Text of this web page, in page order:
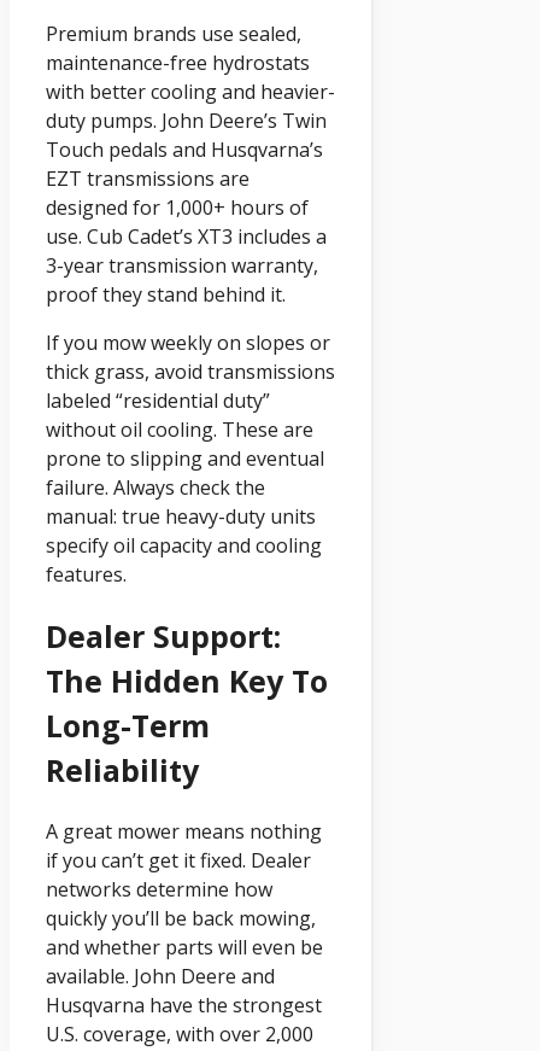
Premium brands use sealed,
maintenance-free hydrostats
with better cooling and heavier-
duty pumps. John Deere’s Twin
Touch pedals and Husqvarna’s
EZT transmissions are
designed for 1,000+ hours of
use. Cub Cadet’s XT3 includes a
3-year transmission warranty,
proof they stand behind it.
If you mow weekly on slopes or
thick grass, avoid transmissions
labeled “residential duty”
without oil cooling. These are
prone to slipping and eventual
failure. Always check the
manual: true heavy-duty units
specify oil capacity and cooling
features.
Dealer Support:
The Hidden Key To
Long-Term
Reliability
A great mower means nothing
if you can’t get it fixed. Dealer
networks determine how
quickly you’ll be back mowing,
and whether parts will even be
available. John Deere and
Husqvarna have the strongest
U.S. coverage, with over 2,000